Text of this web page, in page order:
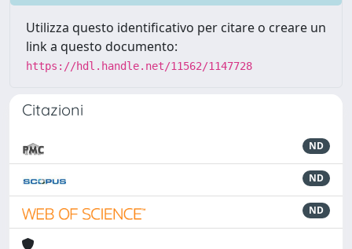
Utilizza questo identificativo per citare o creare un
link a questo documento:
https://hdl.handle.net/11562/1147728
Citazioni
ND
ND
ND